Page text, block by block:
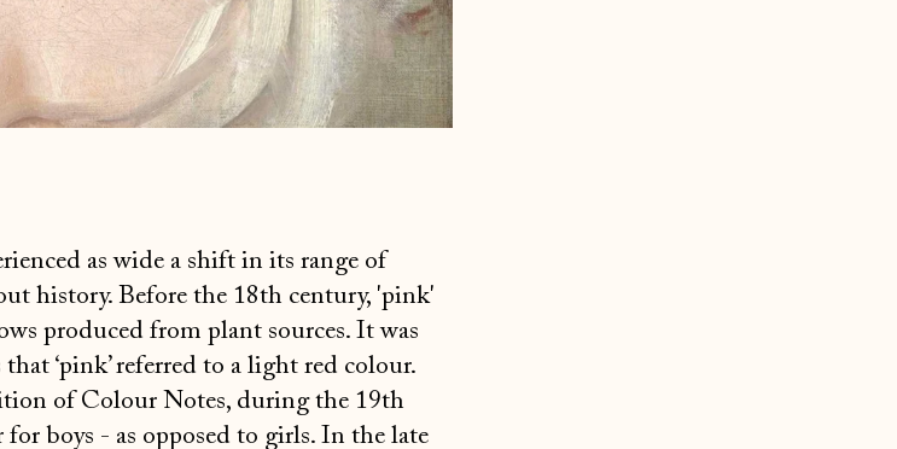
as wide a shift in its range of
history. Before the 18th century, 'pink'
produced from plant sources. It was
‘pink’ referred to a light red colour.
of Colour Notes, during the 19th
boys - as opposed to girls. In the late